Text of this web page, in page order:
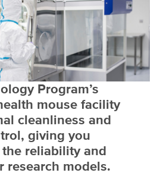
Program’s
mouse facility
cleanliness and
giving you
reliability and
research models.